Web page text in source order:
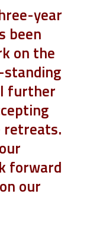
year
been
on the
further
forward
our